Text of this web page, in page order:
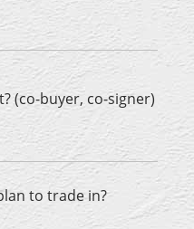
(co-buyer, co-signer)
to trade in?